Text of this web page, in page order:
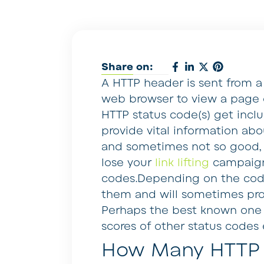
Share on:
A HTTP header is sent from
web browser to view a page
HTTP status code(s) get
provide vital information
and sometimes not so good,
lose your link lifting
codes.Depending on the
them and will sometimes
Perhaps the best known
scores of other status codes
How Many